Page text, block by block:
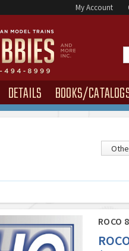
My Account
DETAILS BOOKS/
ROCO